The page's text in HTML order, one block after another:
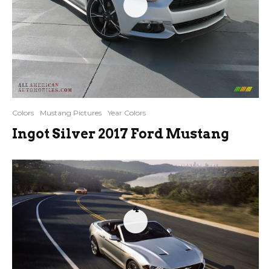
Colors Mustang Pictures Year Colors
Ingot Silver 2017 Ford Mustang
4